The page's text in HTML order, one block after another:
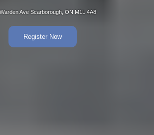
Ave Scarborough, ON M1L 4A8
Register Now